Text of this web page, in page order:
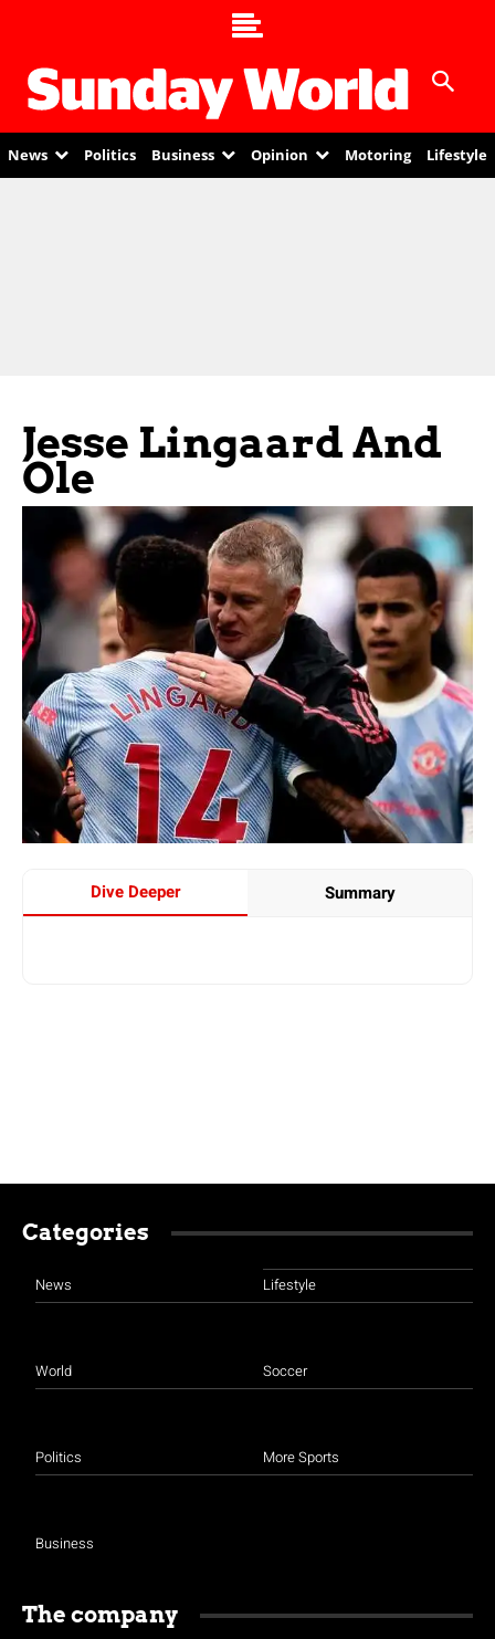
News Politics Business Opinion Motoring Lifestyle
Jesse Lingaard And
Ole
Dive Deeper Summary
Categories
News
World
Politics
Business
Lifestyle
Soccer
More Sports
The company